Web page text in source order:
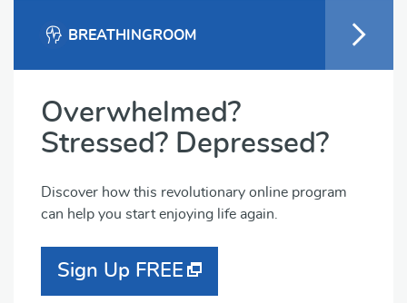
BREATHINGROOM
Overwhelmed?
Stressed? Depressed?
Discover how this revolutionary online program
can help you start enjoying life again.
Sign Up FREE